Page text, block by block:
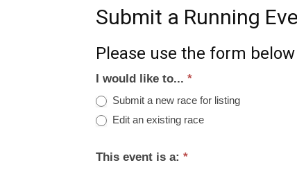
Submit a Running
Please use the form
I would like to... *
Submit a new race for listing
Edit an existing race
This event is a: *